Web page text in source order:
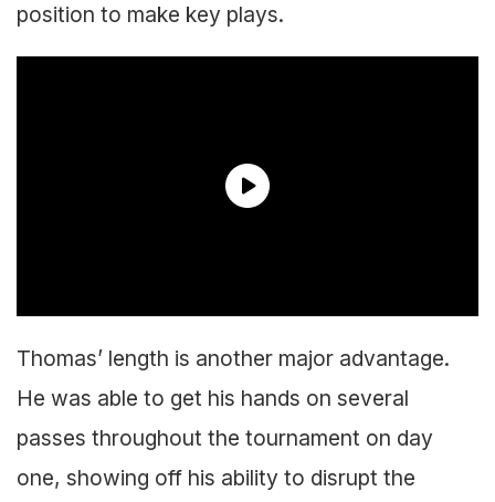
position to make key plays.
Thomas’ length is another major advantage.
He was able to get his hands on several
passes throughout the tournament on day
one, showing off his ability to disrupt the